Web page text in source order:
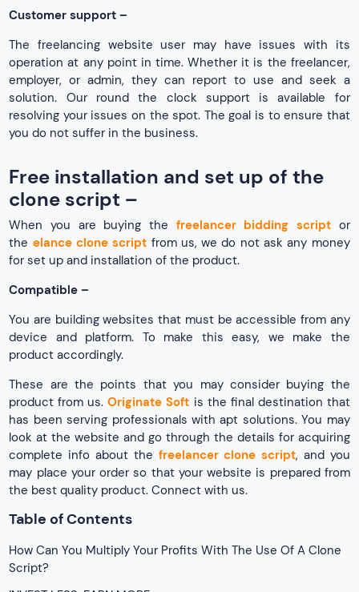
Customer support –
The freelancing website user may have issues with its
operation at any point in time. Whether it is the freelancer,
employer, or admin, they can report to use and seek a
solution. Our round the clock support is available for
resolving your issues on the spot. The goal is to ensure that
you do not suffer in the business.
Free installation and set up of the
clone script –
When you are buying the freelancer bidding script or
the elance clone script from us, we do not ask any money
for set up and installation of the product.
Compatible –
You are building websites that must be accessible from any
device and platform. To make this easy, we make the
product accordingly.
These are the points that you may consider buying the
product from us.Originate Soft is the final destination that
has been serving professionals with apt solutions. You may
look at the website and go through the details for acquiring
complete info about the freelancer clone script, and you
may place your order so that your website is prepared from
the best quality product. Connect with us.
Table of Contents
How Can You Multiply Your Profits With The Use Of A Clone
Script?